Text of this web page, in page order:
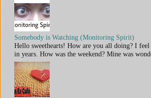
Somebody is Watching (Monitoring Spirit)
Hello sweethearts! How are you all doing? I
in years. How was the weekend? Mine was